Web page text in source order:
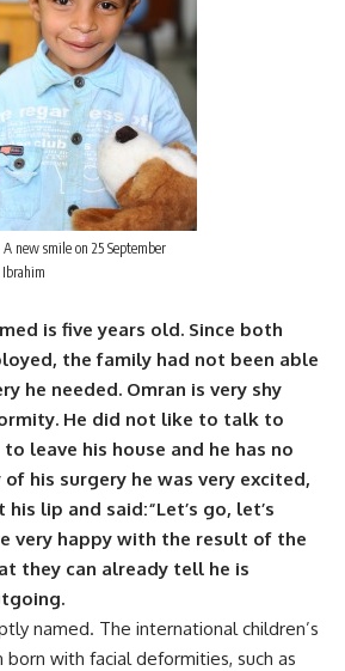
A new smile on 25 September
is five years old. Since both
the family had not been able
he needed. Omran is very shy
He did not like to talk to
leave his house and he has no
of his surgery he was very excited,
lip and said:“Let’s go, let’s
very happy with the result of the
they can already tell he is
named. The international children’s
born with facial deformities, such as